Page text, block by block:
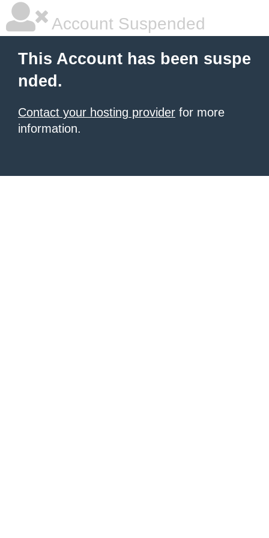
Account Suspended
This Account has been suspe
nded.
Contact your hosting provider for more
information.